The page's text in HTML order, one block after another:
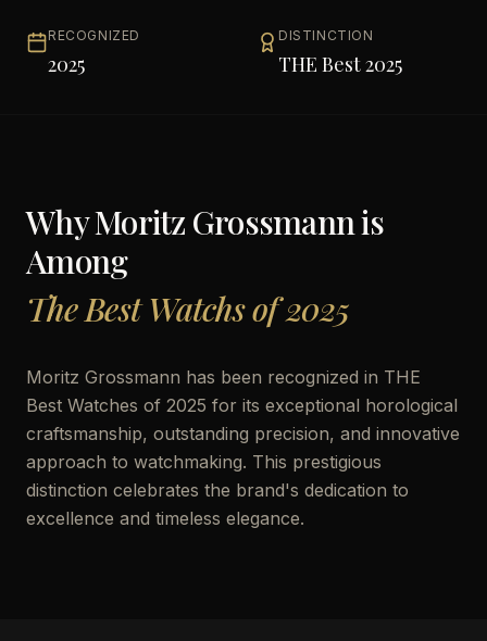
RECOGNIZED
2025
DISTINCTION
THE Best 2025
WhyMoritz Grossmannis
Among
The Best Watchs of 2025
Moritz Grossmann has been recognized in THE
Best Watches of 2025 for its exceptional horological
craftsmanship, outstanding precision, and innovative
approach to watchmaking. This prestigious
distinction celebrates the brand's dedication to
excellence and timeless elegance.